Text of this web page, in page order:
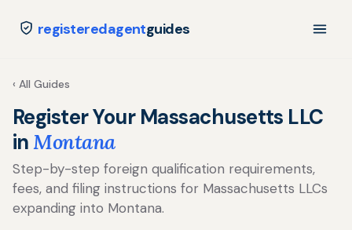
registeredagentguides
‹ All Guides
Register Your Massachusetts LLC
inMontana
Step-by-step foreign qualification requirements,
fees, and filing instructions for Massachusetts LLCs
expanding into Montana.